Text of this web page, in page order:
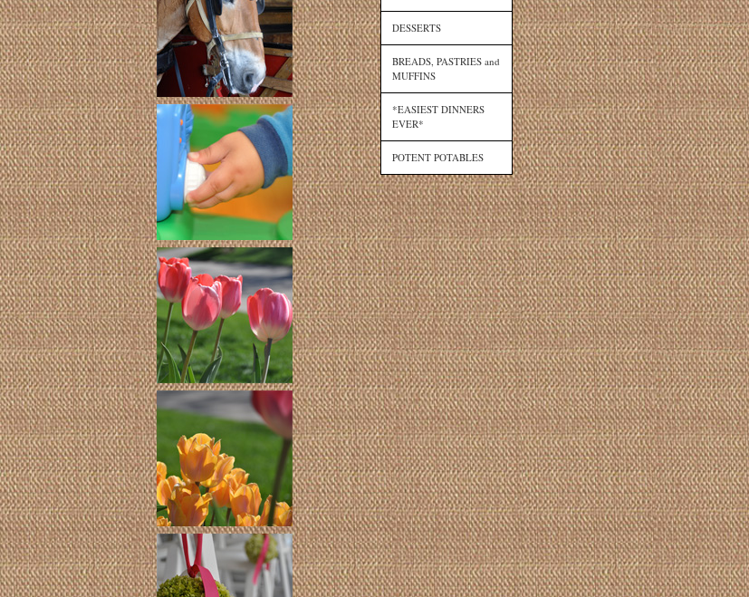
DESSERTS
BREADS, PASTRIES and
MUFFINS
*EASIEST DINNERS
EVER*
POTENT POTABLES